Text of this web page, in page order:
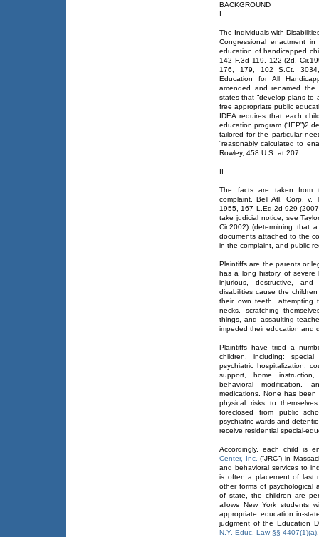
BACKGROUND
I
The Individuals with
Congressional enactment
education of handicapped
142 F.3d 119, 122 (2d.
176, 179, 102 S.Ct.
Education for All
amended and renamed
states that “develop plans to
free appropriate public
IDEA requires that each
education program (“IEP”)2
tailored for the particular
“reasonably calculated to
Rowley, 458 U.S. at 207.
II
The facts are taken from
complaint, Bell Atl. Corp. v.
1955, 167 L.Ed.2d 929
take judicial notice, see
Cir.2002) (determining that
documents attached to the
in the complaint, and public
Plaintiffs are the parents or
has a long history of severe
injurious, destructive, and
disabilities cause the
their own teeth, attempting
necks, scratching
things, and assaulting
impeded their education and
Plaintiffs have tried a
children, including:
psychiatric hospitalization,
support, home
behavioral modification,
medications. None has
physical risks to
foreclosed from public
psychiatric wards and
receive residential special-
Accordingly, each child is
Center, Inc. (“JRC”) in
and behavioral services to
is often a placement of last
other forms of psychological
of state, the children are
allows New York students
appropriate education in-
judgment of the Education
N.Y. Educ. Law §§ 4407(1)(a)